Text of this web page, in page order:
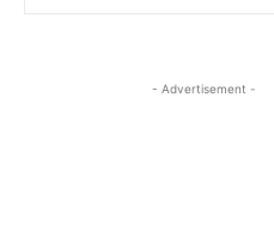
- Advertisement -